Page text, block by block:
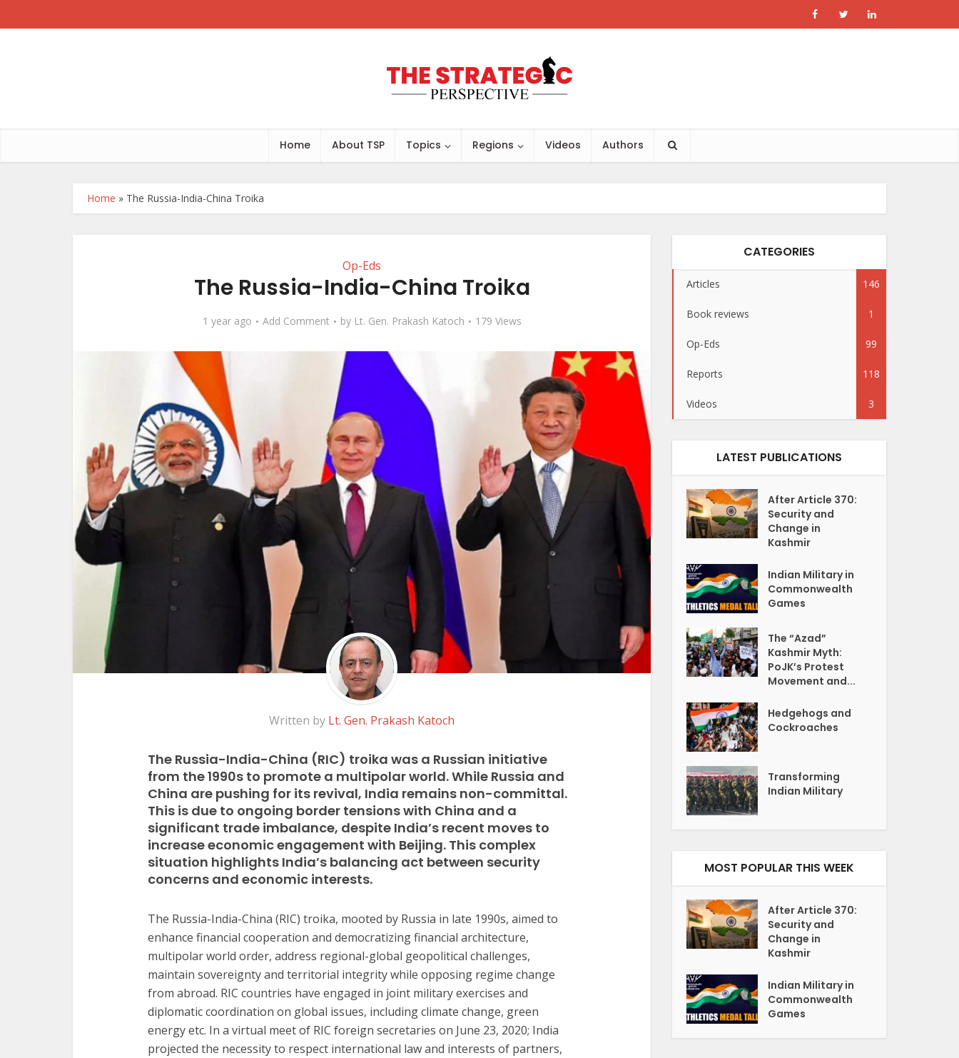
Home About TSP Topics Regions Videos Authors
Home » The Russia-India-China Troika
Op-Eds
The Russia-India-China Troika
1 year ago Add Comment by Lt. Gen. Prakash Katoch 179 Views
Written by Lt. Gen. Prakash Katoch
The Russia-India-China (RIC) troika was a Russian initiative
from the 1990s to promote a multipolar world. While Russia and
China are pushing for its revival, India remains non-committal.
This is due to ongoing border tensions with China and a
significant trade imbalance, despite India’s recent moves to
increase economic engagement with Beijing. This complex
situation highlights India’s balancing act between security
concerns and economic interests.
The Russia-India-China (RIC) troika, mooted by Russia in late 1990s, aimed to
enhance financial cooperation and democratizing financial architecture,
multipolar world order, address regional-global geopolitical challenges,
maintain sovereignty and territorial integrity while opposing regime change
from abroad. RIC countries have engaged in joint military exercises and
diplomatic coordination on global issues, including climate change, green
energy etc. In a virtual meet of RIC foreign secretaries on June 23, 2020; India
projected the necessity to respect international law and interests of partners,
CATEGORIES
Articles 146
Book reviews 1
Op-Eds 99
Reports 118
Videos 3
LATEST PUBLICATIONS
After Article 370:
Security and
Change in
Kashmir
Indian Military in
Commonwealth
Games
The “Azad”
Kashmir Myth:
PoJK’s Protest
Movement and...
Hedgehogs and
Cockroaches
Transforming
Indian Military
MOST POPULAR THIS WEEK
After Article 370:
Security and
Change in
Kashmir
Indian Military in
Commonwealth
Games